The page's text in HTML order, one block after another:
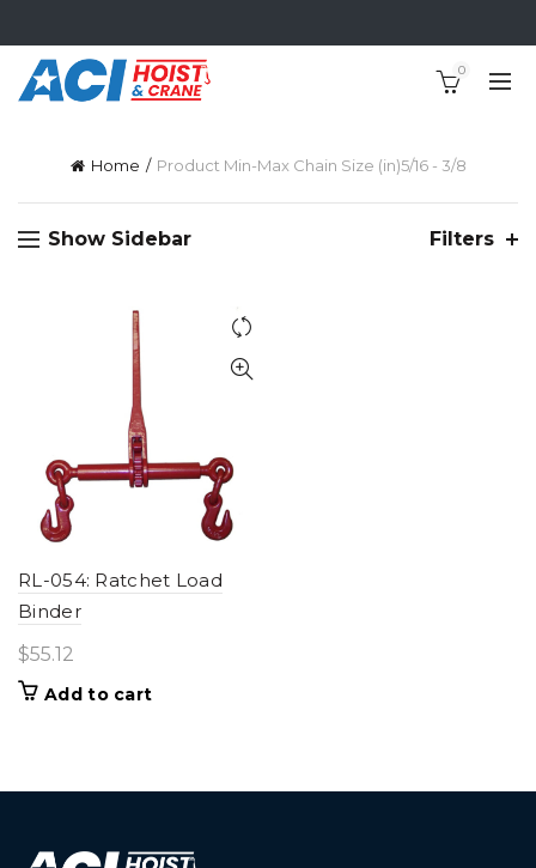
0
Home Product Min-Max Chain Size (in)5/16 - 3/8
Show Sidebar Filters
RL-054: Ratchet Load
Binder
$55.12
Add to cart